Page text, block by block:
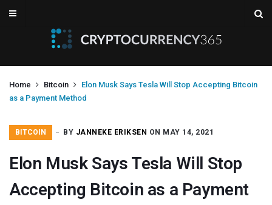
Home Bitcoin
Elon Musk Says Tesla Will Stop Accepting Bitcoin
as a Payment Method
BITCOIN BY JANNEKE ERIKSEN ON MAY 14, 2021
Elon Musk Says Tesla Will Stop
Accepting Bitcoin as a Payment